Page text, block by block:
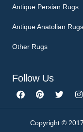
Antique Persian Rugs
Antique Anatolian Rugs
Other Rugs
Follow Us
F
a
c
P
i
n
e
T
w
i
t
I
n
s
a
Copyright ©